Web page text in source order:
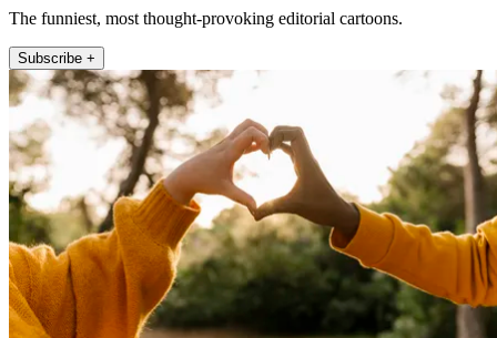
The funniest, most thought-provoking editorial cartoons.
Subscribe +